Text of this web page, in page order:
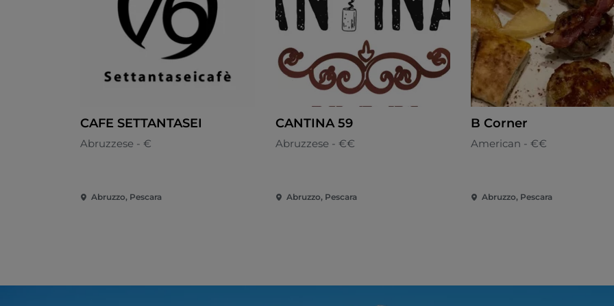
CAFE SETTANTASEI
Abruzzese - €
Abruzzo, Pescara
CANTINA 59
Abruzzese - €€
Abruzzo, Pescara
B Corner
American - €€
Abruzzo, Pescara